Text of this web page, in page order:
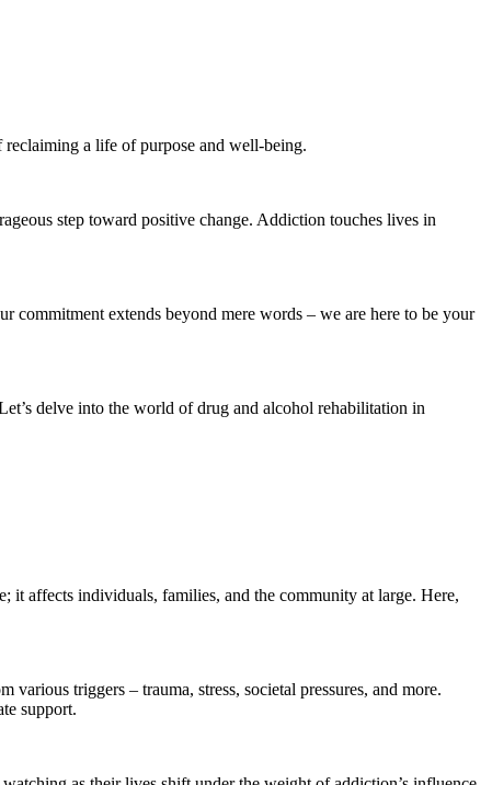
a life of purpose and well-being.
step toward positive change. Addiction touches lives in
extends beyond mere words – we are here to be your
delve into the world of drug and alcohol rehabilitation in
it affects individuals, families, and the community at large. Here,
triggers – trauma, stress, societal pressures, and more.
support.